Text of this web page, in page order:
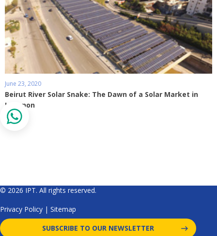
June 23, 2020
Beirut River Solar Snake: The Dawn of a Solar Market in
Lebanon
© 2026 IPT. All rights reserved.
Privacy Policy | Sitemap
SUBSCRIBE TO OUR NEWSLETTER